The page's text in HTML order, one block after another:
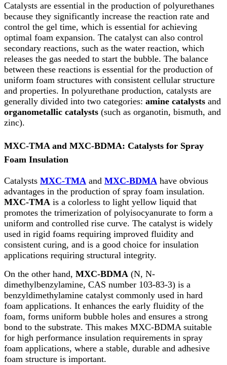
Catalysts are essential in the production of polyurethanes
because they significantly increase the reaction rate and
control the gel time, which is essential for achieving
optimal foam expansion. The catalyst can also control
secondary reactions, such as the water reaction, which
releases the gas needed to start the bubble. The balance
between these reactions is essential for the production of
uniform foam structures with consistent cellular structure
and properties. In polyurethane production, catalysts are
generally divided into two categories: amine catalysts and
organometallic catalysts (such as organotin, bismuth, and
zinc).
MXC-TMA and MXC-BDMA: Catalysts for Spray
Foam Insulation
Catalysts MXC-TMA and MXC-BDMA have obvious
advantages in the production of spray foam insulation.
MXC-TMA is a colorless to light yellow liquid that
promotes the trimerization of polyisocyanurate to form a
uniform and controlled rise curve. The catalyst is widely
used in rigid foams requiring improved fluidity and
consistent curing, and is a good choice for insulation
applications requiring structural integrity.
On the other hand, MXC-BDMA (N, N-
dimethylbenzylamine, CAS number 103-83-3) is a
benzyldimethylamine catalyst commonly used in hard
foam applications. It enhances the early fluidity of the
foam, forms uniform bubble holes and ensures a strong
bond to the substrate. This makes MXC-BDMA suitable
for high performance insulation requirements in spray
foam applications, where a stable, durable and adhesive
foam structure is important.